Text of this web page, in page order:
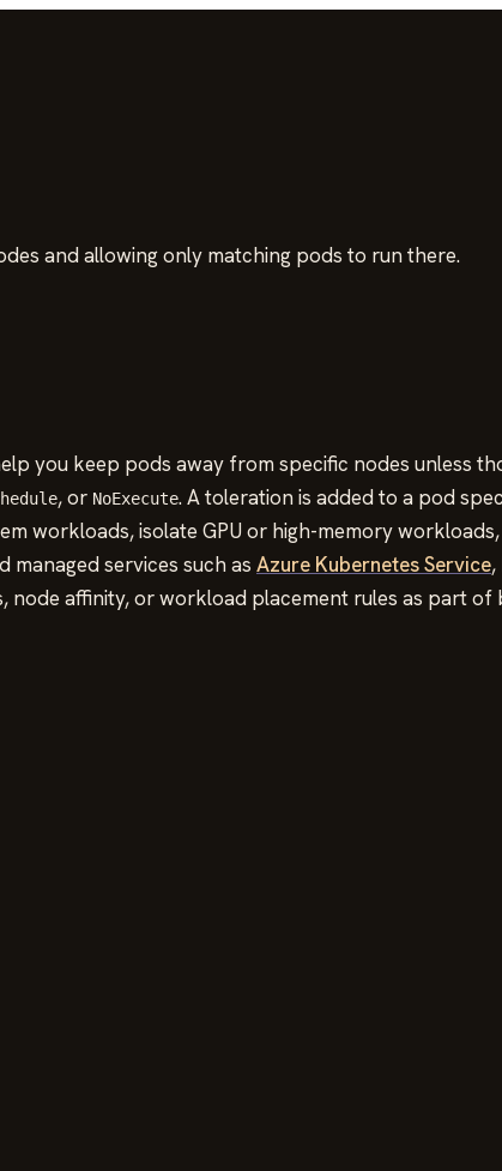
and allowing only matching pods to run there.
you keep pods away from specific nodes unless
, or NoExecute. A toleration is added to a pod
workloads, isolate GPU or high-memory
managed services such as Azure Kubernetes Service
node affinity, or workload placement rules as part of